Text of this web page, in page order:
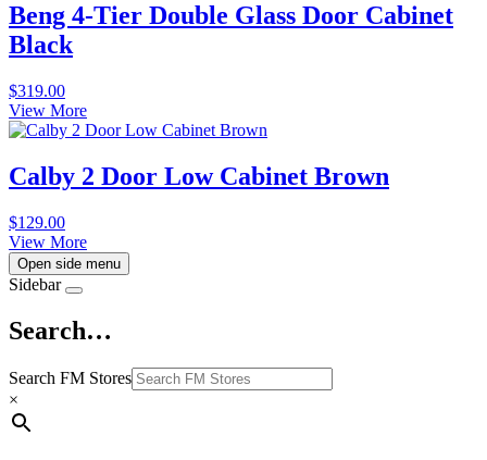
Beng 4-Tier Double Glass Door Cabinet
Black
$319.00
View More
Calby 2 Door Low Cabinet Brown
$129.00
View More
Open side menu
Sidebar
Search…
Search FM Stores
×